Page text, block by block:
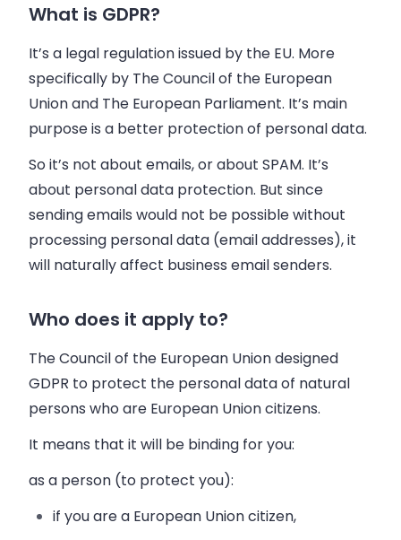
What is GDPR?
It’s a legal regulation issued by the EU. More
specifically by The Council of the European
Union and The European Parliament. It’s main
purpose is a better protection of personal data.
So it’s not about emails, or about SPAM. It’s
about personal data protection. But since
sending emails would not be possible without
processing personal data (email addresses), it
will naturally affect business email senders.
Who does it apply to?
The Council of the European Union designed
GDPR to protect the personal data of natural
persons who are European Union citizens.
It means that it will be binding for you:
as a person (to protect you):
if you are a European Union citizen,